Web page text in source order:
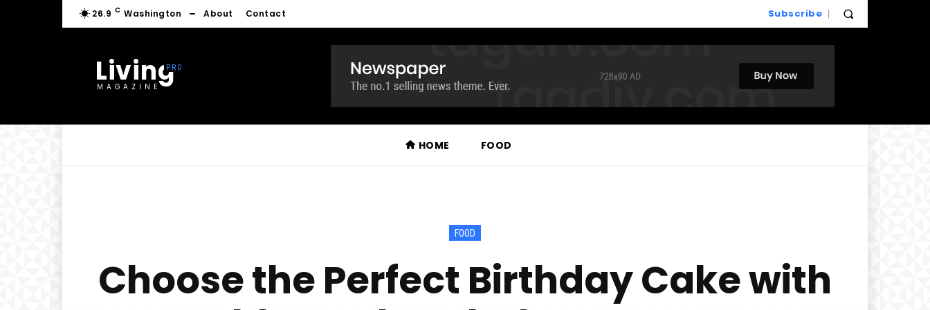
26.9 C Washington About Contact Subscribe
Living
MAGAZINE
HOME FOOD
FOOD
Choose the Perfect Birthday Cake with